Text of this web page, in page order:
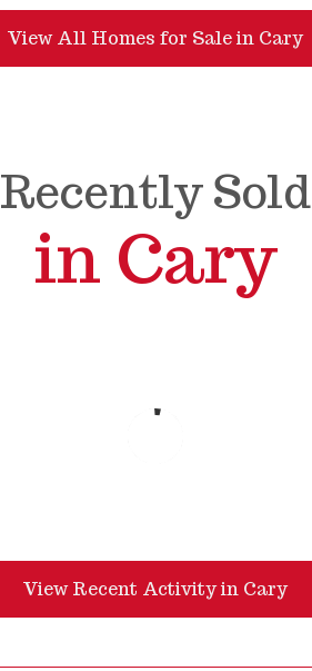
View All Homes for Sale in Cary
Recently Sold
in Cary
View Recent Activity in Cary